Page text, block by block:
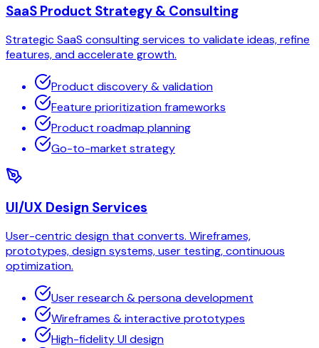
SaaS Product Strategy & Consulting
Strategic SaaS consulting services to validate ideas, refine
features, and accelerate growth.
Product discovery & validation
Feature prioritization frameworks
Product roadmap planning
Go-to-market strategy
UI/UX Design Services
User-centric design that converts. Wireframes,
prototypes, design systems, user testing, continuous
optimization.
User research & persona development
Wireframes & interactive prototypes
High-fidelity UI design